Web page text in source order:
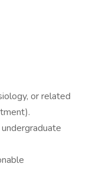
or related